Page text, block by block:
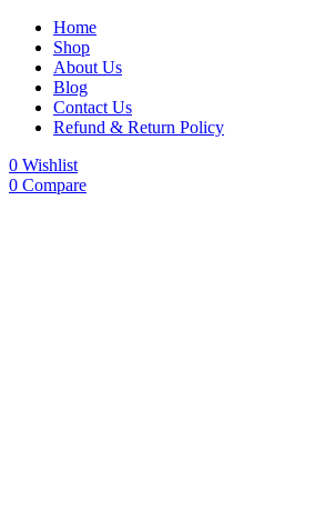
Home
Shop
About Us
Blog
Contact Us
Refund & Return Policy
0 Wishlist
0 Compare